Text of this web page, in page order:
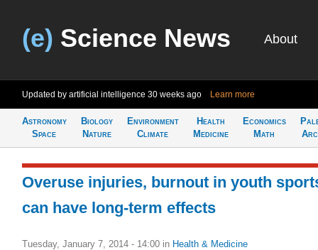
(e) Science News About
Updated by artificial intelligence 30 weeks ago Learn more
Astronomy
Space
Biology
Nature
Environment
Climate
Health
Medicine
Economics
Math
Overuse injuries, burnout in youth
can have long-term effects
Tuesday, January 7, 2014 - 14:00 in Health & Medicine